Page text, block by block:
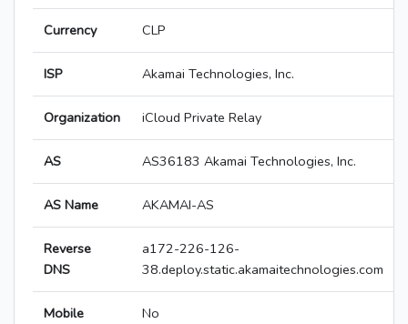
Currency CLP
ISP Akamai Technologies, Inc.
Organization iCloud Private Relay
AS AS36183 Akamai Technologies, Inc.
AS Name AKAMAI-AS
Reverse
DNS
a172-226-126-
38.deploy.static.akamaitechnologies.com
Mobile
No